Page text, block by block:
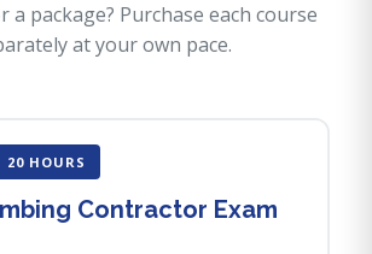
a package? Purchase each course
at your own pace.
20 HOURS
Contractor Exam